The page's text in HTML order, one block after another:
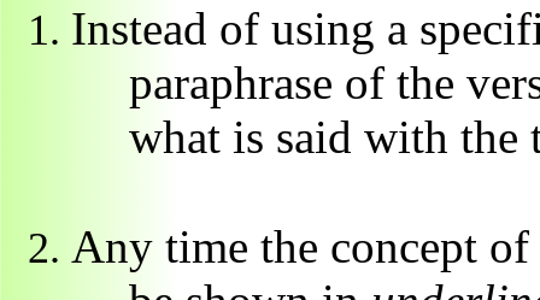
Instead of using a
paraphrase of the
what is said with the
Any time the concept